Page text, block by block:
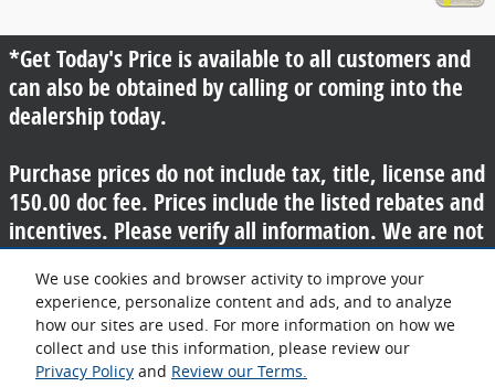
We use cookies and browser activity to improve your
experience, personalize content and ads, and to analyze
how our sites are used. For more information on how we
collect and use this information, please review our
Privacy Policy and Review our Terms.
*Get Today's Price is available to all customers and
can also be obtained by calling or coming into the
dealership today.
Purchase prices do not include tax, title, license and
150.00 doc fee. Prices include the listed rebates and
incentives. Please verify all information. We are not
responsible for typographical, technical, or misprint
errors. Inventory is subject to prior sale. Contact us
via phone or email for more details.